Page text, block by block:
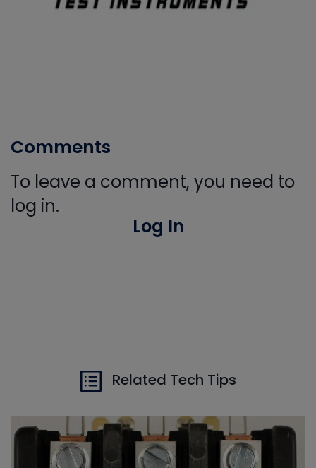
Comments
To leave a comment, you need to
log in.
Log In
Related Tech Tips